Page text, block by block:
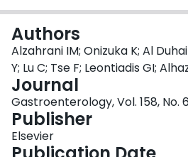
Authors
Alzahrani IM; Onizuka K; Al
Y; Lu C; Tse F; Leontiadis GI;
Journal
Gastroenterology, Vol. 158, No.
Publisher
Elsevier